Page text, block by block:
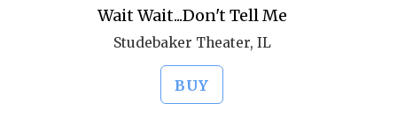
Wait Wait...Don't Tell Me
Studebaker Theater, IL
BUY